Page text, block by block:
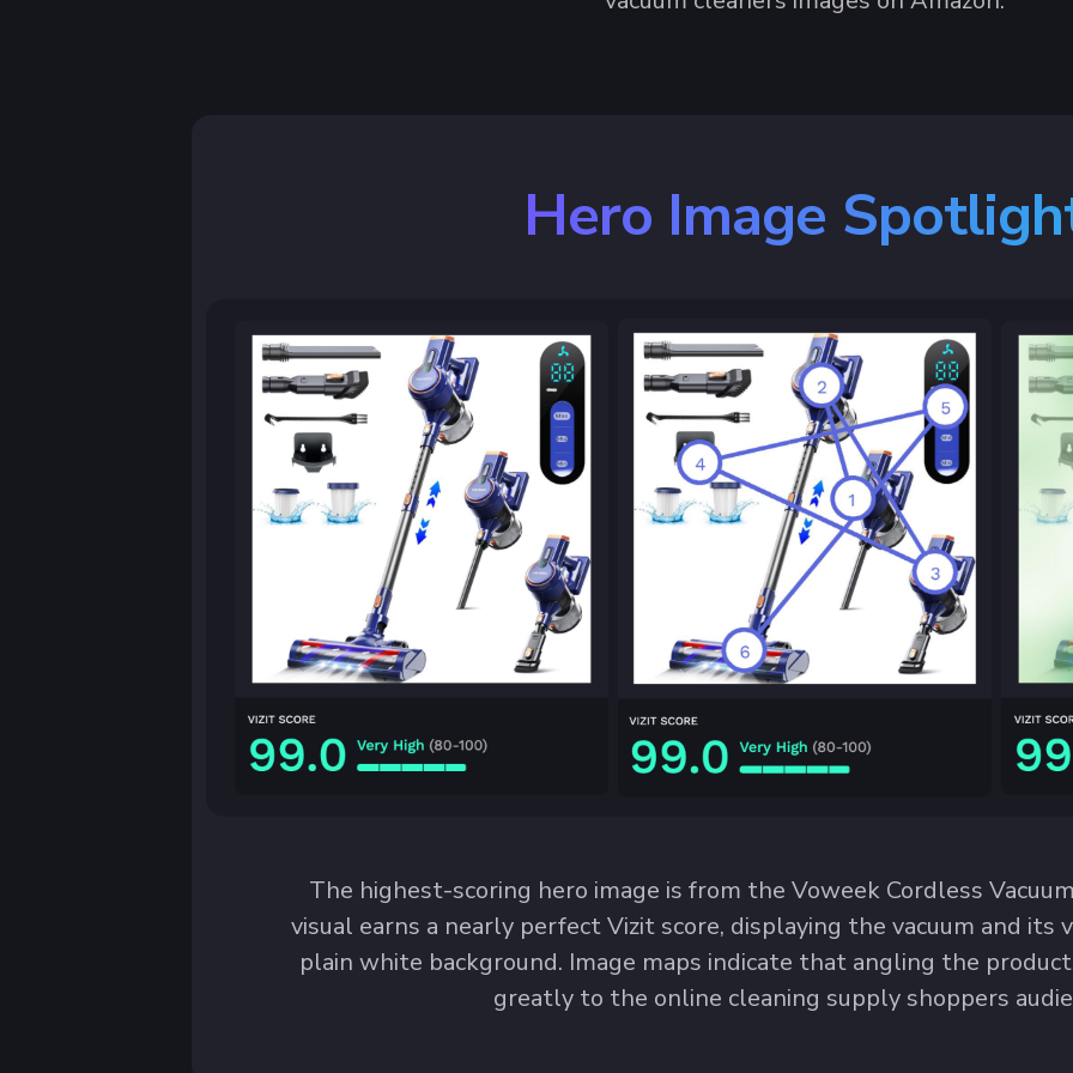
Hero Image
The highest-scoring hero image is from the Voweek Cordless
visual earns a nearly perfect Vizit score, displaying the vacuum and its
plain white background. Image maps indicate that angling the
greatly to the online cleaning supply shoppers